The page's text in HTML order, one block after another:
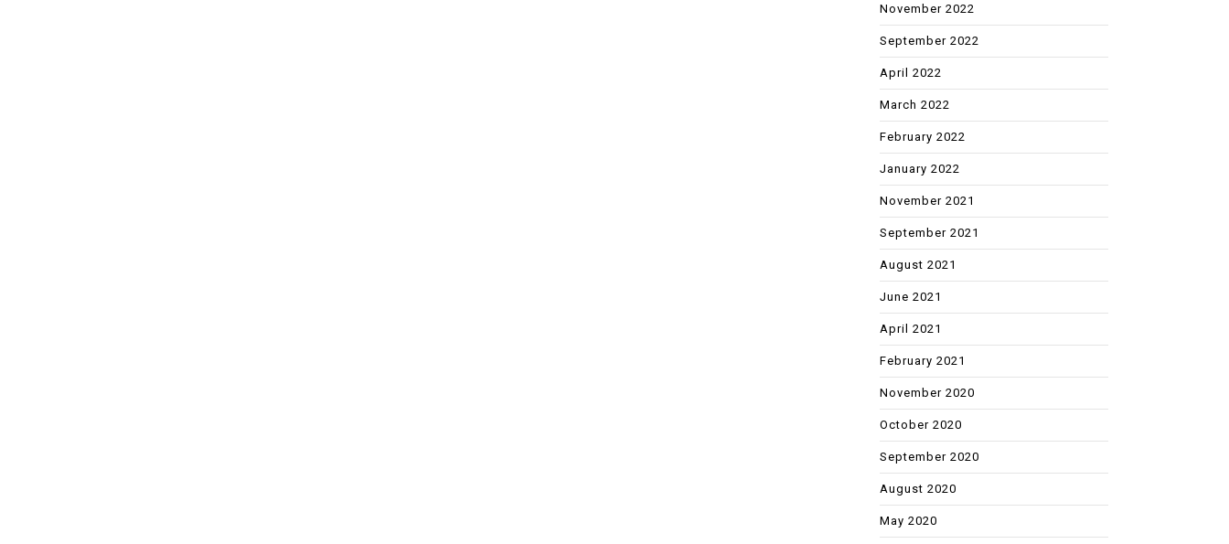
November 2022
September 2022
April 2022
March 2022
February 2022
January 2022
November 2021
September 2021
August 2021
June 2021
April 2021
February 2021
November 2020
October 2020
September 2020
August 2020
May 2020